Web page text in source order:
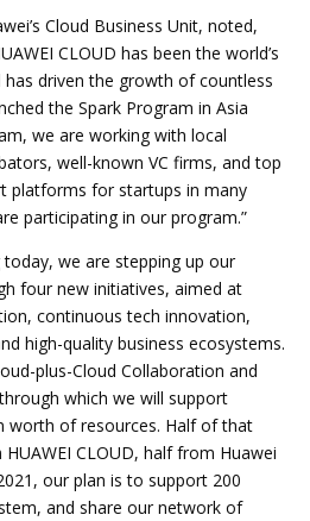
Cloud Business Unit, noted,
CLOUD has been the world’s
driven the growth of countless
the Spark Program in Asia
we are working with local
well-known VC firms, and top
platforms for startups in many
participating in our program.”
we are stepping up our
four new initiatives, aimed at
continuous tech innovation,
high-quality business ecosystems.
plus-Cloud Collaboration and
which we will support
worth of resources. Half of that
CLOUD, half from Huawei
our plan is to support 200
and share our network of